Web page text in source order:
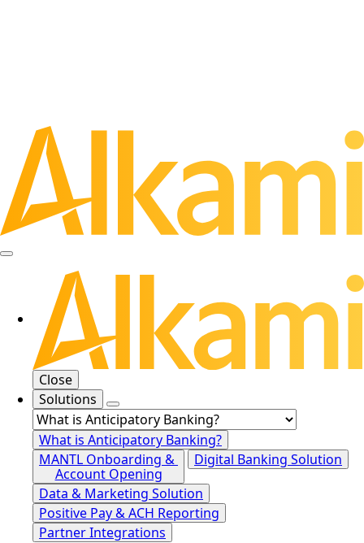
Close
Solutions
What is Anticipatory Banking?
MANTL Onboarding &
Account Opening
Digital Banking Solution
Data & Marketing Solution
Positive Pay & ACH Reporting
Partner Integrations